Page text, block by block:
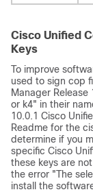
Cisco Unified
Keys
To improve
used to sign cop
Manager
or k4" in their
10.0.1 Cisco
Readme for the
determine if you
specific Cisco
these keys are
the error "The
install the